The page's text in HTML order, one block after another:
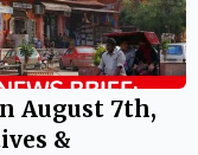
August 7th,
&